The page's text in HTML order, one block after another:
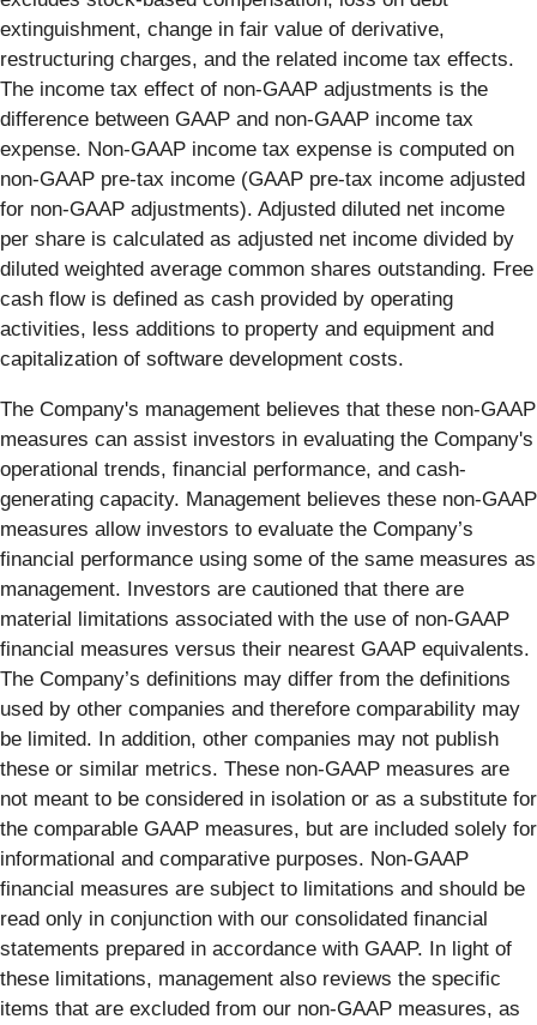
extinguishment, change in fair value of derivative,
restructuring charges, and the related income tax effects.
The income tax effect of non-GAAP adjustments is the
difference between GAAP and non-GAAP income tax
expense. Non-GAAP income tax expense is computed on
non-GAAP pre-tax income (GAAP pre-tax income adjusted
for non-GAAP adjustments). Adjusted diluted net income
per share is calculated as adjusted net income divided by
diluted weighted average common shares outstanding. Free
cash flow is defined as cash provided by operating
activities, less additions to property and equipment and
capitalization of software development costs.
The Company's management believes that these non-GAAP
measures can assist investors in evaluating the Company's
operational trends, financial performance, and cash-
generating capacity. Management believes these non-GAAP
measures allow investors to evaluate the Company’s
financial performance using some of the same measures as
management. Investors are cautioned that there are
material limitations associated with the use of non-GAAP
financial measures versus their nearest GAAP equivalents.
The Company’s definitions may differ from the definitions
used by other companies and therefore comparability may
be limited. In addition, other companies may not publish
these or similar metrics. These non-GAAP measures are
not meant to be considered in isolation or as a substitute for
the comparable GAAP measures, but are included solely for
informational and comparative purposes. Non-GAAP
financial measures are subject to limitations and should be
read only in conjunction with our consolidated financial
statements prepared in accordance with GAAP. In light of
these limitations, management also reviews the specific
items that are excluded from our non-GAAP measures, as